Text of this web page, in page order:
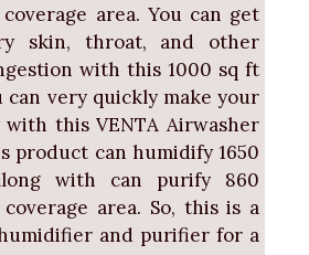
area. You can get
skin, throat, and other
with this 1000 sq ft
can very quickly make your
this VENTA Airwasher
product can humidify 1650
with can purify 860
area. So, this is a
and purifier for a